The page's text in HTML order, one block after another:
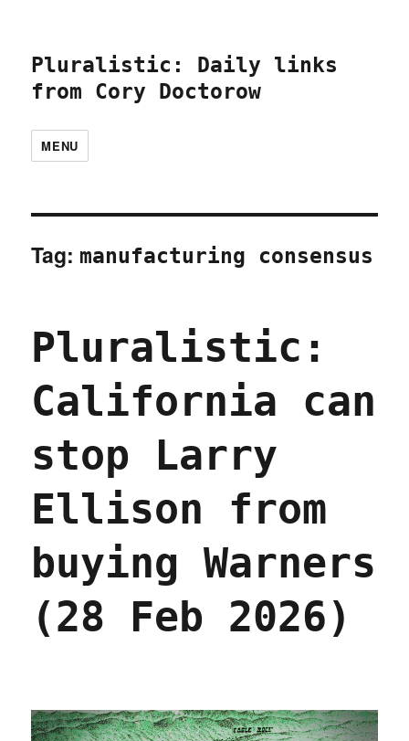
Pluralistic: Daily links
from Cory Doctorow
MENU
Tag: manufacturing consensus
Pluralistic:
California can
stop Larry
Ellison from
buying Warners
(28 Feb 2026)